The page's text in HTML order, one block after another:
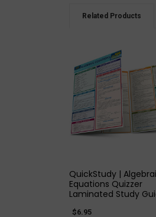
Related Products
QuickStudy |
Equations Quizzer
Laminated Study
$6.95